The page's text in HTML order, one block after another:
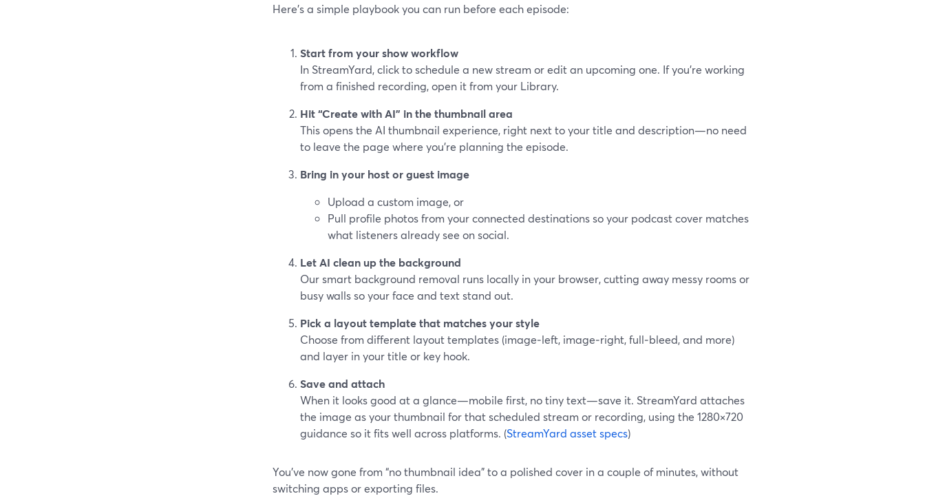
Here’s a simple playbook you can run before each episode:
Start from your show workflow
In StreamYard, click to schedule a new stream or edit an upcoming one. If you’re working
from a finished recording, open it from your Library.
Hit “Create with AI” in the thumbnail area
This opens the AI thumbnail experience, right next to your title and description—no need
to leave the page where you’re planning the episode.
Bring in your host or guest image
Upload a custom image, or
Pull profile photos from your connected destinations so your podcast cover matches
what listeners already see on social.
Let AI clean up the background
Our smart background removal runs locally in your browser, cutting away messy rooms or
busy walls so your face and text stand out.
Pick a layout template that matches your style
Choose from different layout templates (image‑left, image‑right, full‑bleed, and more)
and layer in your title or key hook.
Save and attach
When it looks good at a glance—mobile first, no tiny text—save it. StreamYard attaches
the image as your thumbnail for that scheduled stream or recording, using the 1280×720
guidance so it fits well across platforms. (StreamYard asset specs)
You’ve now gone from “no thumbnail idea” to a polished cover in a couple of minutes, without
switching apps or exporting files.